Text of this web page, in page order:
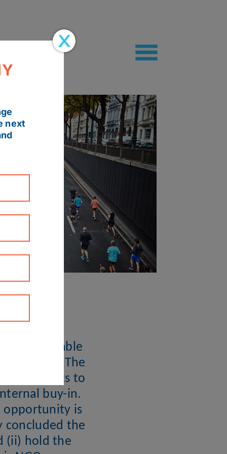
of sustainable
level. The
participants to
buy-in.
opportunity is
concluded the
(ii) hold the
next